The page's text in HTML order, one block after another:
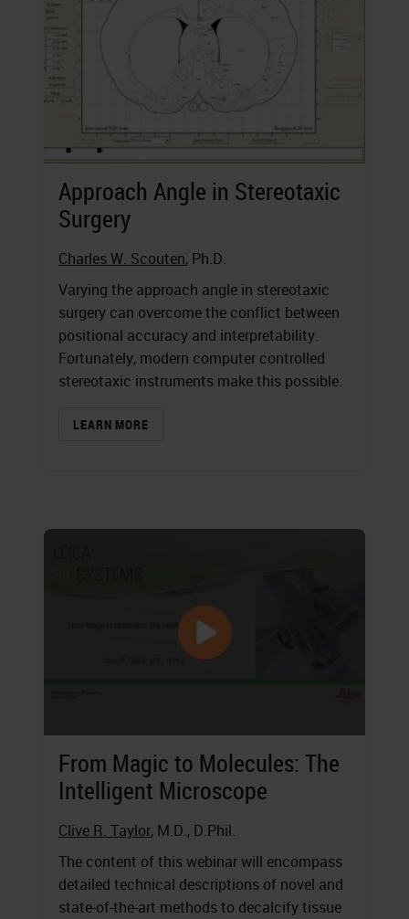
Approach Angle in Stereotaxic
Surgery
Charles W. Scouten, Ph.D.
Varying the approach angle in stereotaxic
surgery can overcome the conflict between
positional accuracy and interpretability.
Fortunately, modern computer controlled
stereotaxic instruments make this possible.
LEARN MORE
From Magic to Molecules: The
Intelligent Microscope
Clive R. Taylor, M.D., D.Phil.
The content of this webinar will encompass
detailed technical descriptions of novel and
state-of-the-art methods to decalcify tissue